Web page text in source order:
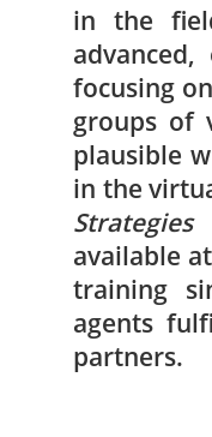
in the
focusing
groups of
plausible
in the
available
training
agents
partners.